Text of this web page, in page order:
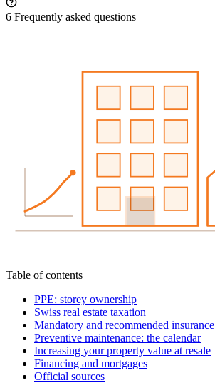
6 Frequently asked questions
Table of contents
PPE: storey ownership
Swiss real estate taxation
Mandatory and recommended insurance
Preventive maintenance: the calendar
Increasing your property value at resale
Financing and mortgages
Official sources